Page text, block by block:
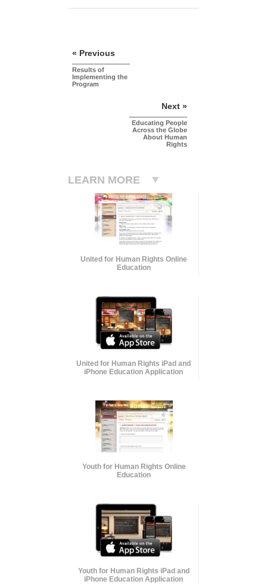
« Previous
Results of
Implementing the
Program
Next »
Educating People
Across the Globe
About Human
Rights
LEARN MORE
United for Human Rights Online
Education
United for Human Rights iPad and
iPhone Education Application
Youth for Human Rights Online
Education
Youth for Human Rights iPad and
iPhone Education Application